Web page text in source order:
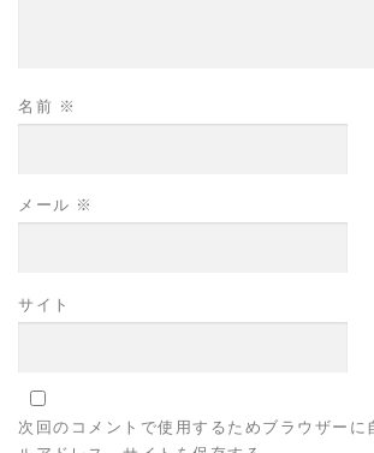
名前 ※
メール ※
サイト
次回のコメントで使用するためブラウザーに